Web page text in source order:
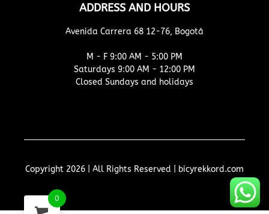
ADDRESS AND HOURS
Avenida Carrera 68 12-76, Bogotá
M - F 9:00 AM - 5:00 PM
Saturdays 9:00 AM - 12:00 PM
Closed Sundays and holidays
Copyright 2026 | All Rights Reserved | bicyrekkord.com
0